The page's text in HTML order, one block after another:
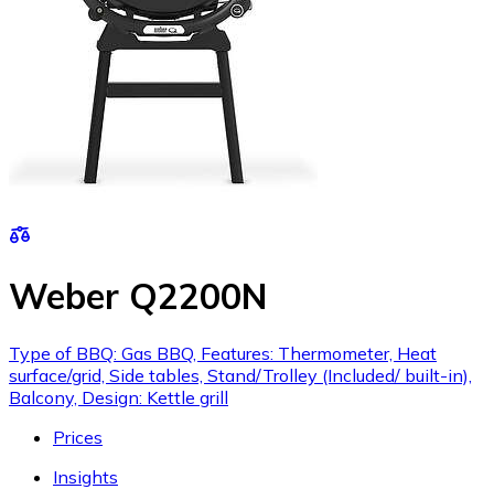
Weber Q2200N
Type of BBQ: Gas BBQ, Features: Thermometer, Heat
surface/grid, Side tables, Stand/Trolley (Included/ built-in),
Balcony, Design: Kettle grill
Prices
Insights